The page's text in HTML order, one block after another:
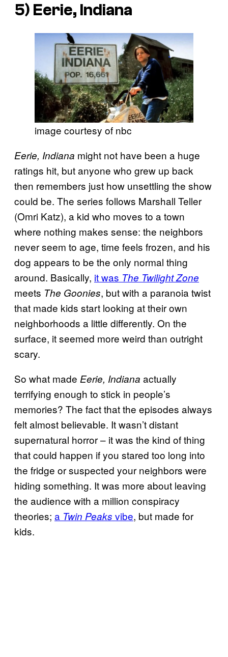
5) Eerie, Indiana
image courtesy of nbc
Eerie, Indiana might not have been a huge
ratings hit, but anyone who grew up back
then remembers just how unsettling the show
could be. The series follows Marshall Teller
(Omri Katz), a kid who moves to a town
where nothing makes sense: the neighbors
never seem to age, time feels frozen, and his
dog appears to be the only normal thing
around. Basically, it was The Twilight Zone
meets The Goonies, but with a paranoia twist
that made kids start looking at their own
neighborhoods a little differently. On the
surface, it seemed more weird than outright
scary.
So what made Eerie, Indiana actually
terrifying enough to stick in people’s
memories? The fact that the episodes always
felt almost believable. It wasn’t distant
supernatural horror – it was the kind of thing
that could happen if you stared too long into
the fridge or suspected your neighbors were
hiding something. It was more about leaving
the audience with a million conspiracy
theories; a Twin Peaks vibe, but made for
kids.